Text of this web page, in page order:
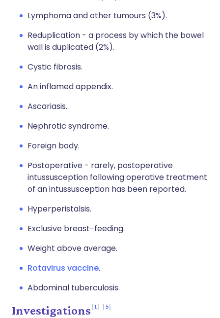
Lymphoma and other tumours (3%).
Reduplication - a process by which the bowel
wall is duplicated (2%).
Cystic fibrosis.
An inflamed appendix.
Ascariasis.
Nephrotic syndrome.
Foreign body.
Postoperative - rarely, postoperative
intussusception following operative treatment
of an intussusception has been reported.
Hyperperistalsis.
Exclusive breast-feeding.
Weight above average.
Rotavirus vaccine.
Abdominal tuberculosis.
Investigations 1 5